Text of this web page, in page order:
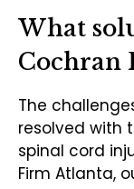
What
Cochran
The
resolved with
spinal cord
Firm Atlanta,